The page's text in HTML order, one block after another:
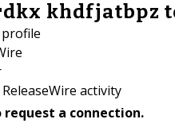
khdfjatbpz
activity
a connection.